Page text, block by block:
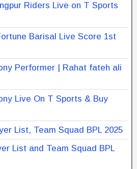
Riders Live on T Sports
Barisal Live Score 1st
Performer | Rahat fateh ali
Live On T Sports & Buy
List, Team Squad BPL 2025
List and Team Squad BPL